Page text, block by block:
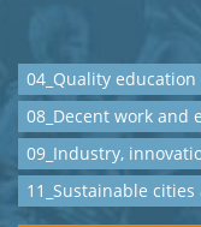
04_Quality education
08_Decent work and
09_Industry,
11_Sustainable